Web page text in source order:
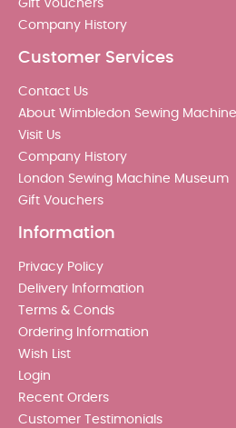
Gift Vouchers
Company History
Customer Services
Contact Us
About Wimbledon Sewing
Visit Us
Company History
London Sewing Machine Museum
Gift Vouchers
Information
Privacy Policy
Delivery Information
Terms & Conds
Ordering Information
Wish List
Login
Recent Orders
Customer Testimonials